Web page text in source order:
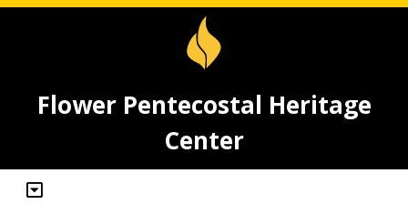
Flower Pentecostal Heritage
Center